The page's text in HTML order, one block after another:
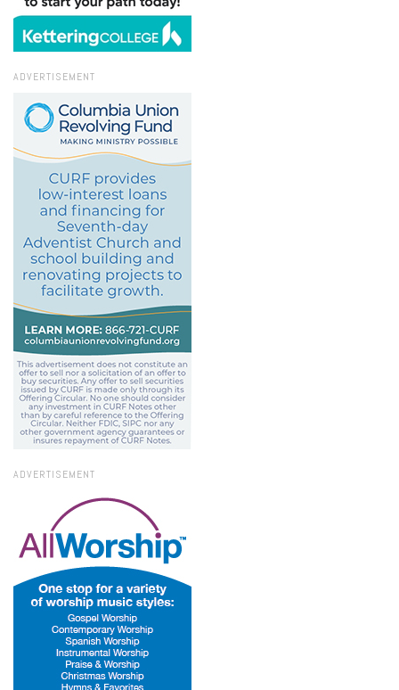
ADVERTISEMENT
ADVERTISEMENT